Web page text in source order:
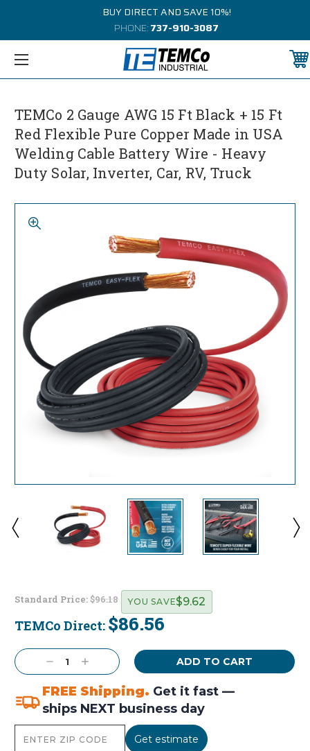
BUY DIRECT AND SAVE 10%!
PHONE:737-910-3087
TEMCo 2 Gauge AWG 15 Ft Black + 15 Ft
Red Flexible Pure Copper Made in USA
Welding Cable Battery Wire - Heavy
Duty Solar, Inverter, Car, RV, Truck
Standard Price:$96.18
TEMCo Direct: $86.56
YOU SAVE$9.62
Stock:
Decrease
Quantity:
Increase
Quantity:
FREE Shipping. Get it fast —
ships NEXT business day
Get estimate